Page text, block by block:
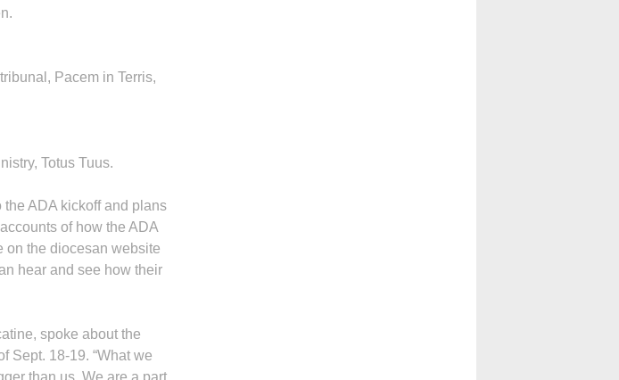
Pacem in Terris,
Totus Tuus.
ADA kickoff and plans
of how the ADA
on the diocesan website
hear and see how their
spoke about the
Sept. 18-19. “What we
than us. We are a part